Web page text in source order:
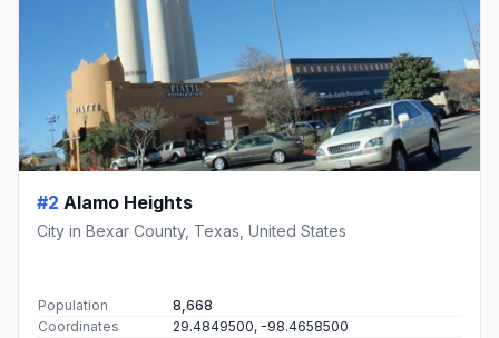
#2 Alamo Heights
City in Bexar County, Texas, United States
Population
8,668
Coordinates
29.4849500, -98.4658500